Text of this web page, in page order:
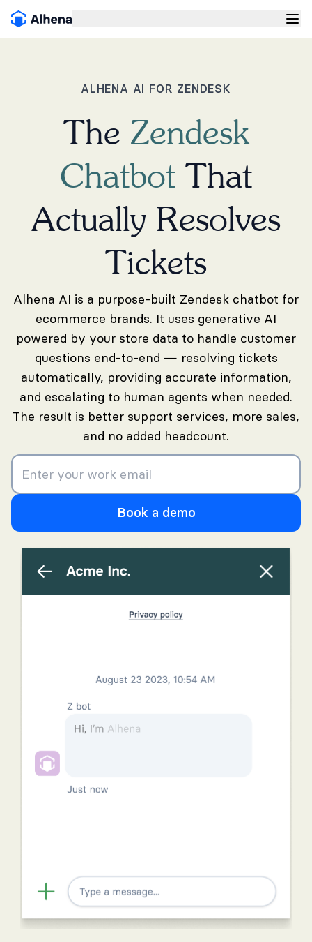
ALHENA AI FOR ZENDESK
The Zendesk
Chatbot That
Actually Resolves
Tickets
Alhena AI is a purpose-built Zendesk chatbot for
ecommerce brands. It uses generative AI
powered by your store data to handle customer
questions end-to-end — resolving tickets
automatically, providing accurate information,
and escalating to human agents when needed.
The result is better support services, more sales,
and no added headcount.
Book a demo